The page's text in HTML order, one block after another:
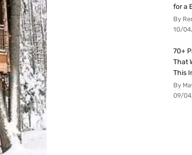
for a
By
10/
70+
That
This
By
09/